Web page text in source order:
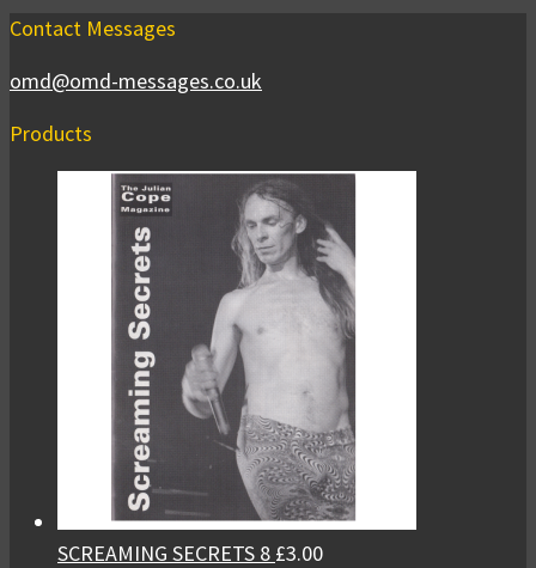
Contact Messages
omd@omd-messages.co.uk
Products
SCREAMING SECRETS 8 £3.00